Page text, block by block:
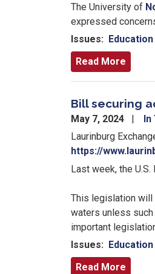
The University of
expressed
Issues: Education
Read More
Bill securing
May 7, 2024
Laurinburg
https://
Last week, the
This legislation will
waters unless
important
Issues: Education
Read More